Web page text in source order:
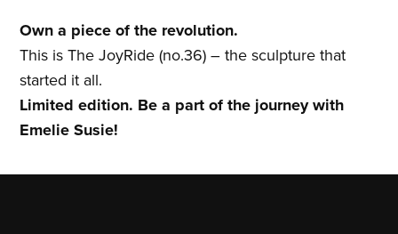
Own a piece of the revolution.
This is The JoyRide (no.36) – the sculpture that
started it all.
Limited edition. Be a part of the journey with
Emelie Susie!